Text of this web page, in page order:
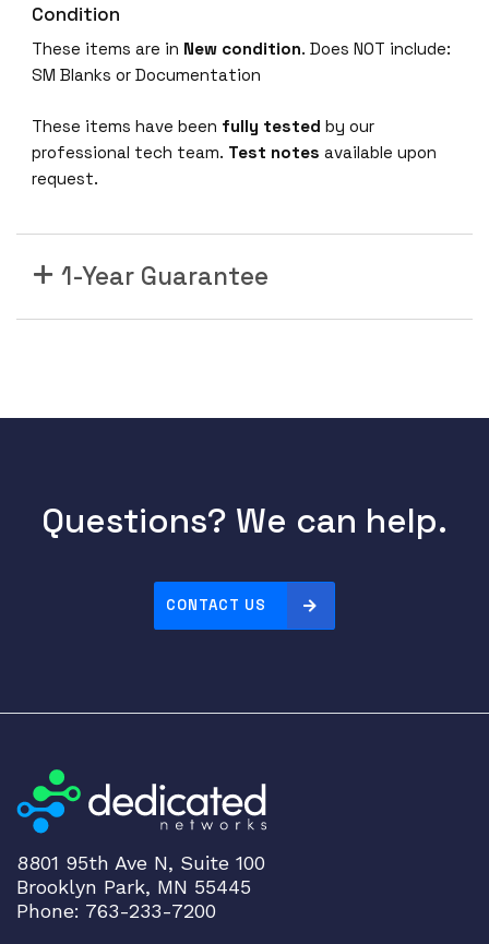
Condition
These items are in New condition. Does NOT include:
SM Blanks or Documentation
These items have been fully tested by our
professional tech team. Test notes available upon
request.
1-Year Guarantee
Questions? We can help.
CONTACT US
8801 95th Ave N, Suite 100
Brooklyn Park, MN 55445
Phone: 763-233-7200